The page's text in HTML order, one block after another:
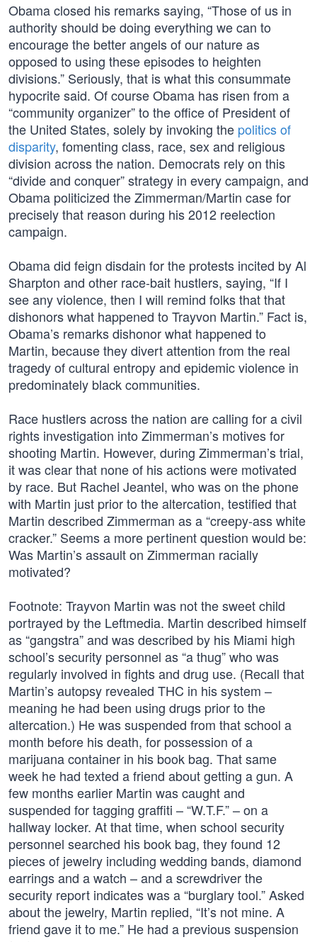
Obama closed his remarks saying, “Those of us in
authority should be doing everything we can to
encourage the better angels of our nature as
opposed to using these episodes to heighten
divisions.” Seriously, that is what this consummate
hypocrite said. Of course Obama has risen from a
“community organizer” to the office of President of
the United States, solely by invoking the politics of
disparity, fomenting class, race, sex and religious
division across the nation. Democrats rely on this
“divide and conquer” strategy in every campaign, and
Obama politicized the Zimmerman/Martin case for
precisely that reason during his 2012 reelection
campaign.
Obama did feign disdain for the protests incited by Al
Sharpton and other race-bait hustlers, saying, “If I
see any violence, then I will remind folks that that
dishonors what happened to Trayvon Martin.” Fact is,
Obama’s remarks dishonor what happened to
Martin, because they divert attention from the real
tragedy of cultural entropy and epidemic violence in
predominately black communities.
Race hustlers across the nation are calling for a civil
rights investigation into Zimmerman’s motives for
shooting Martin. However, during Zimmerman’s trial,
it was clear that none of his actions were motivated
by race. But Rachel Jeantel, who was on the phone
with Martin just prior to the altercation, testified that
Martin described Zimmerman as a “creepy-ass white
cracker.” Seems a more pertinent question would be:
Was Martin’s assault on Zimmerman racially
motivated?
Footnote: Trayvon Martin was not the sweet child
portrayed by the Leftmedia. Martin described himself
as “gangstra” and was described by his Miami high
school’s security personnel as “a thug” who was
regularly involved in fights and drug use. (Recall that
Martin’s autopsy revealed THC in his system –
meaning he had been using drugs prior to the
altercation.) He was suspended from that school a
month before his death, for possession of a
marijuana container in his book bag. That same
week he had texted a friend about getting a gun. A
few months earlier Martin was caught and
suspended for tagging graffiti – “W.T.F.” – on a
hallway locker. At that time, when school security
personnel searched his book bag, they found 12
pieces of jewelry including wedding bands, diamond
earrings and a watch – and a screwdriver the
security report indicates was a “burglary tool.” Asked
about the jewelry, Martin replied, “It’s not mine. A
friend gave it to me.” He had a previous suspension